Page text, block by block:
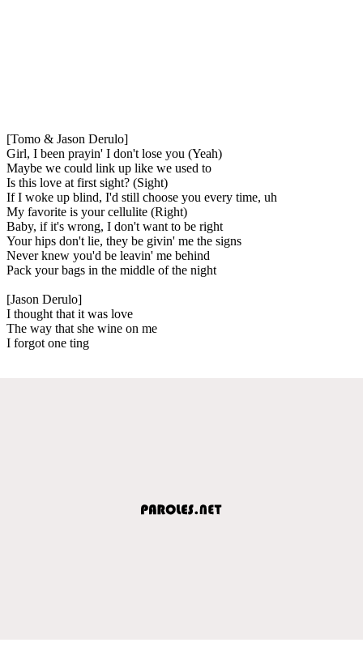
[Tomo & Jason Derulo]
Girl, I been prayin' I don't lose you (Yeah)
Maybe we could link up like we used to
Is this love at first sight? (Sight)
If I woke up blind, I'd still choose you every time, uh
My favorite is your cellulite (Right)
Baby, if it's wrong, I don't want to be right
Your hips don't lie, they be givin' me the signs
Never knew you'd be leavin' me behind
Pack your bags in the middle of the night
[Jason Derulo]
I thought that it was love
The way that she wine on me
I forgot one ting